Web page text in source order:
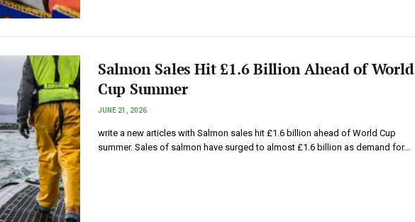
Salmon Sales Hit £1.6 Billion Ahead of World
Cup Summer
JUNE 21, 2026
write a new articles with Salmon sales hit £1.6 billion ahead of World Cup
summer. Sales of salmon have surged to almost £1.6 billion as demand for…